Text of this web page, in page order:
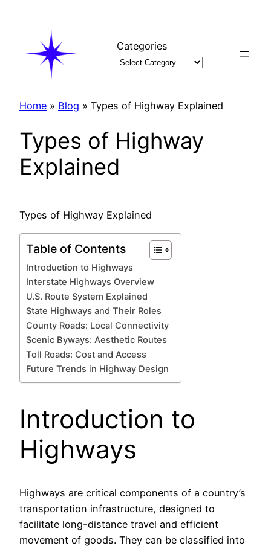
Categories
Home » Blog » Types of Highway Explained
Types of Highway
Explained
Types of Highway Explained
Table of Contents
Introduction to Highways
Interstate Highways Overview
U.S. Route System Explained
State Highways and Their Roles
County Roads: Local Connectivity
Scenic Byways: Aesthetic Routes
Toll Roads: Cost and Access
Future Trends in Highway Design
Introduction to
Highways
Highways are critical components of a country’s
transportation infrastructure, designed to
facilitate long-distance travel and efficient
movement of goods. They can be classified into